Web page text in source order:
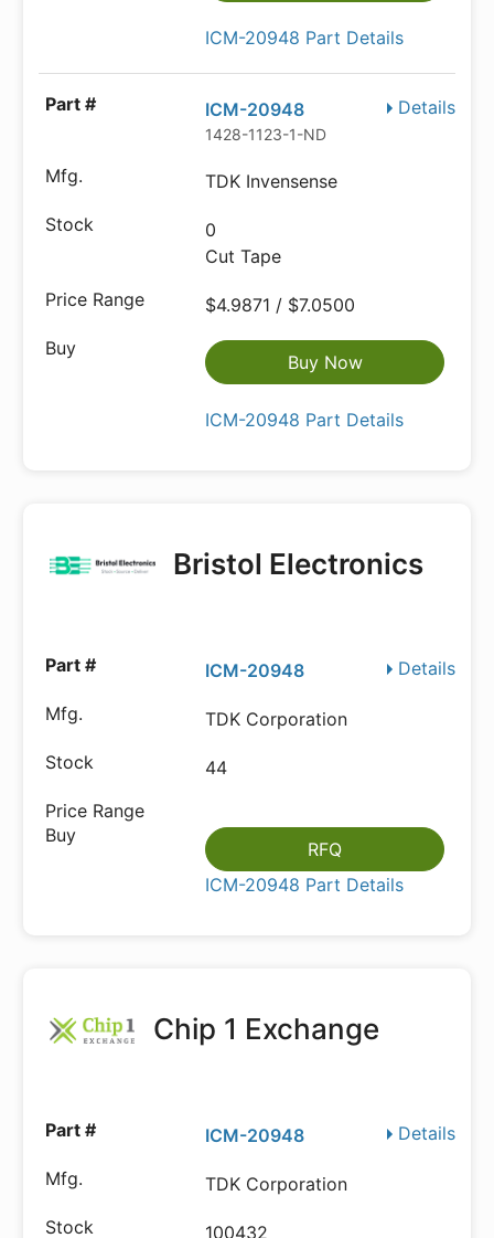
ICM-20948 Part Details
Details
ICM-20948
1428-1123-1-ND
TDK Invensense
0
Cut Tape
$4.9871 / $7.0500
Buy Now
ICM-20948 Part Details
Bristol Electronics
Details
ICM-20948
TDK Corporation
44
RFQ
ICM-20948 Part Details
Chip 1 Exchange
Details
ICM-20948
TDK Corporation
100432